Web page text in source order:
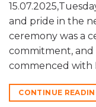
and pride in the
ceremony was a
commitment, and
commenced with
CONTINUE